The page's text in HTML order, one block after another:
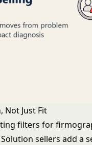
Not Just Fit
filters for
sellers add a